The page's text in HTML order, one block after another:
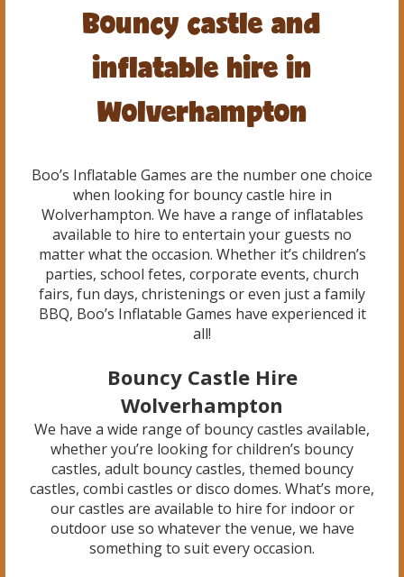
Bouncy castle and
inflatable hire in
Wolverhampton
Boo’s Inflatable Games are the number one choice
when looking for bouncy castle hire in
Wolverhampton. We have a range of inflatables
available to hire to entertain your guests no
matter what the occasion. Whether it’s children’s
parties, school fetes, corporate events, church
fairs, fun days, christenings or even just a family
BBQ, Boo’s Inflatable Games have experienced it
all!
Bouncy Castle Hire
Wolverhampton
We have a wide range of bouncy castles available,
whether you’re looking for children’s bouncy
castles, adult bouncy castles, themed bouncy
castles, combi castles or disco domes. What’s more,
our castles are available to hire for indoor or
outdoor use so whatever the venue, we have
something to suit every occasion.